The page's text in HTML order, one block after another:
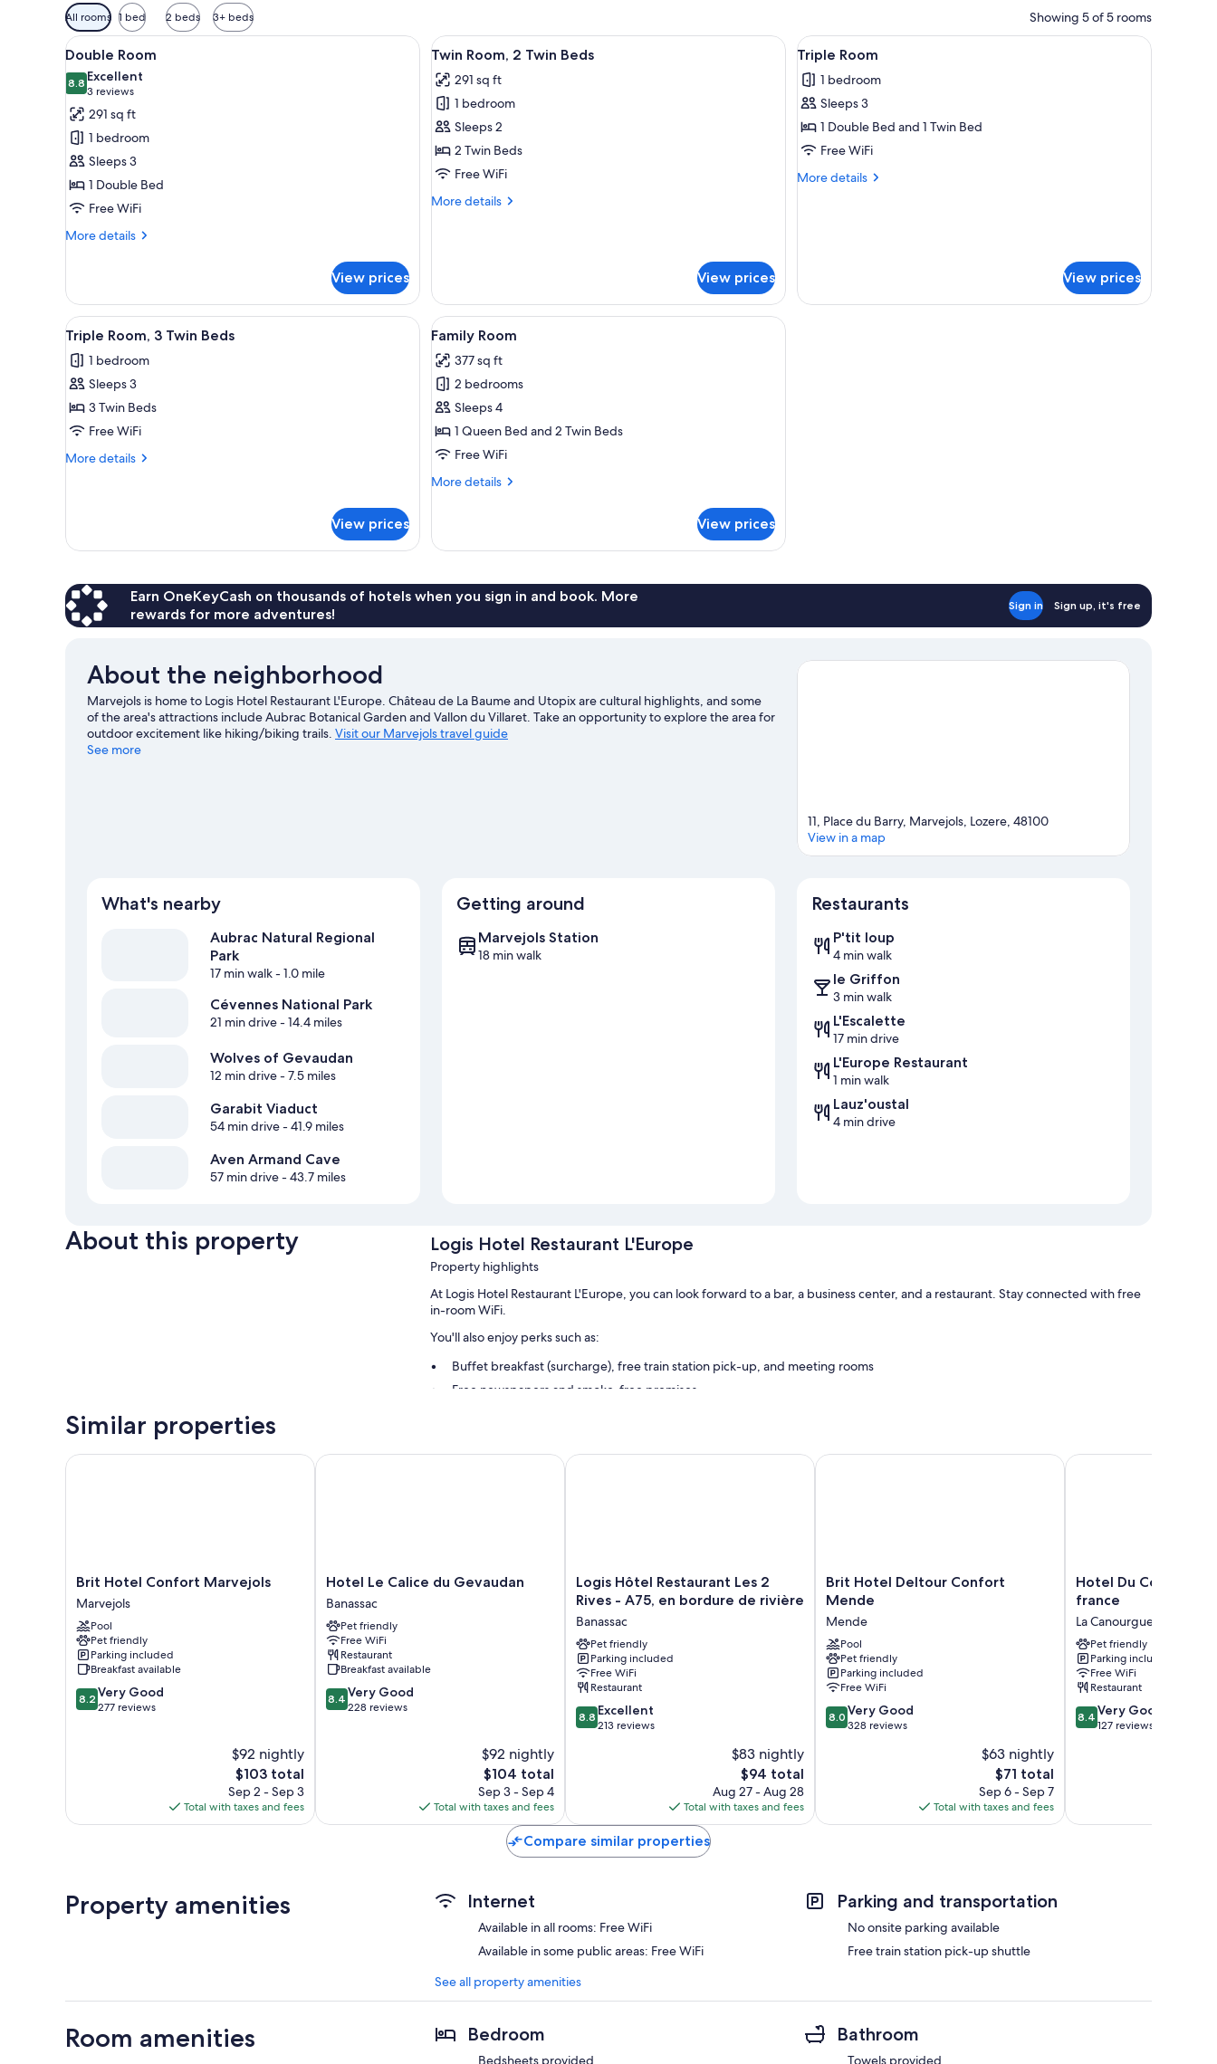
Available
filters
for
rooms
All rooms 1 bed 2 beds 3+ beds Showing 5 of 5 rooms
View
all
photos
for
Double
Room
Double Room | WiFi (free), bed sheets
4
Double Room
8.88.8 out of 10
Excellent
3 reviews
(3
reviews)
291 sq ft
1 bedroom
Sleeps 3
1 Double Bed
Free WiFi
More details
More
Room
View prices
View
all
photos
for
Twin
Room,
2
Beds
Twin Room, 2 Twin Beds | WiFi (free), bed sheets
4
Twin Room, 2 Twin Beds
291 sq ft
1 bedroom
Sleeps 2
2 Twin Beds
Free WiFi
More details
More
Twin
Beds
View prices
View
all
photos
for
Triple
Room
A hotel room with two beds, a desk, a TV,
4
Triple Room
1 bedroom
Sleeps 3
1 Double Bed and 1 Twin Bed
Free WiFi
More details
More
View prices
View
all
photos
for
Triple
Room,
3
Triple Room, 3 Twin Beds | WiFi (free), bed sheets
2
Triple Room, 3 Twin Beds
1 bedroom
Sleeps 3
3 Twin Beds
Free WiFi
More details
More
3
Twin
View prices
View
all
photos
for
Family
Room
Family Room | WiFi (free), bed sheets
4
Family Room
377 sq ft
2 bedrooms
Sleeps 4
1 Queen Bed and 2 Twin Beds
Free WiFi
More details
More
Room
View prices
Earn OneKeyCash on thousands of hotels when you sign in and book. More
rewards for more adventures!
Sign in Sign up, it's free
About the neighborhood
Marvejols is home to Logis Hotel Restaurant L'Europe. Château de La Baume and Utopix are cultural highlights, and some
of the area's attractions include Aubrac Botanical Garden and Vallon du Villaret. Take an opportunity to explore the area for
outdoor excitement like hiking/biking trails. Visit our Marvejols travel guide
See more
11, Place du Barry, Marvejols, Lozere, 48100
View in a map
What's nearby
Aubrac Natural Regional
Park
17 min walk- 1.0 mile
Cévennes National Park
21 min drive- 14.4 miles
Wolves of Gevaudan
12 min drive- 7.5 miles
Garabit Viaduct
54 min drive- 41.9 miles
Aven Armand Cave
57 min drive- 43.7 miles
Getting around
Marvejols Station
18 min walk
Restaurants
P'tit loup
4 min walk
le Griffon
3 min walk
L'Escalette
17 min drive
L'Europe Restaurant
1 min walk
Lauz'oustal
4 min drive
About this property Logis Hotel Restaurant L'Europe
Property highlights
At Logis Hotel Restaurant L'Europe, you can look forward to a bar, a business center, and a restaurant. Stay connected with free
in-room WiFi.
You'll also enjoy perks such as:
Buffet breakfast (surcharge), free train station pick-up, and meeting rooms
Free newspapers and smoke-free premises
All guestrooms at Logis Hotel Restaurant L'Europe have amenities such as free WiFi.
Similar properties
Brit
Hotel
Confort
Marvejols
Marvejols
Brit Hotel Confort Marvejols
Marvejols
Pool
Pet friendly
Parking included
Breakfast available
8.2
out
8.2 Very Good
277 reviews
$92 nightly
The
price
is
$103
$103 total
Sep 2 - Sep 3
Total with taxes and fees
Brit Hotel Confort Marvejols
Hotel
Le
Calice
du
Gevaudan
Banassac
Hotel Le Calice du Gevaudan
Banassac
Pet friendly
Free WiFi
Restaurant
Breakfast available
8.4
out
8.4 Very Good
228 reviews
$92 nightly
The
price
is
$104
$104 total
Sep 3 - Sep 4
Total with taxes and fees
Hotel Le Calice du Gevaudan
Logis
Hôtel
Les
2
Rives
-
A75,
en
bordure
Logis Hôtel Restaurant Les 2
Rives - A75, en bordure de rivière
Banassac
Pet friendly
Parking included
Free WiFi
Restaurant
8.8
out
8.8 Excellent
213 reviews
$83 nightly
The
price
is
$94
$94 total
Aug 27 - Aug 28
Total with taxes and fees
Logis Hôtel Restaurant Les 2 Rives - A75, en bordure de rivière
Brit
Hotel
Confort
Mende
Mende
Brit Hotel Deltour Confort
Mende
Mende
Pool
Pet friendly
Parking included
Free WiFi
8.0
out
reviews
8.0 Very Good
328 reviews
$63 nightly
The
price
is
$71
$71 total
Sep 6 - Sep 7
Total with taxes and fees
Brit Hotel Deltour Confort Mende
Hotel
Du
logis
de
france
La
Canourgue
Hotel Du
france
La Canourgue
Pet friendly
Parking included
Free WiFi
Restaurant
8.4
out
reviews
8.4 Very Good
127 reviews
Hotel Du Commerce
Compare similar properties
Property amenities Internet
Available in all rooms: Free WiFi
Available in some public areas: Free WiFi
Parking and transportation
No onsite parking available
Free train station pick-up shuttle
See all property amenities
Room amenities Bedroom
Bedsheets provided
Bathroom
Towels provided